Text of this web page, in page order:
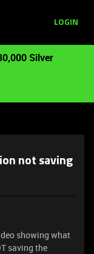
LOGIN
Silver
not saving
showing what
saving the